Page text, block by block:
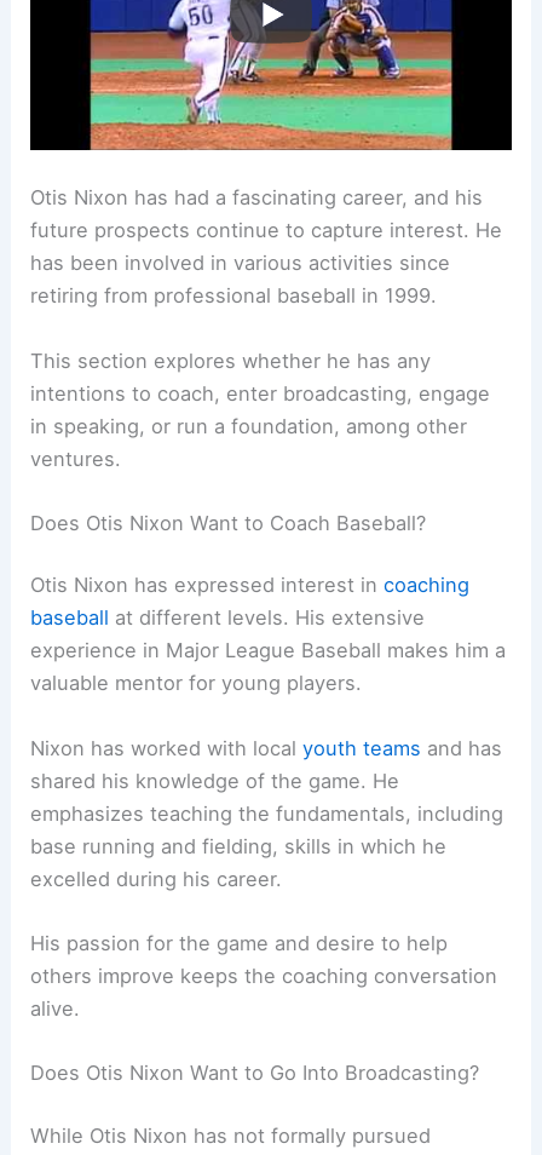
Otis Nixon has had a fascinating career, and his
future prospects continue to capture interest. He
has been involved in various activities since
retiring from professional baseball in 1999.
This section explores whether he has any
intentions to coach, enter broadcasting, engage
in speaking, or run a foundation, among other
ventures.
Does Otis Nixon Want to Coach Baseball?
Otis Nixon has expressed interest incoaching
baseball at different levels. His extensive
experience in Major League Baseball makes him a
valuable mentor for young players.
Nixon has worked with localyouth teams and has
shared his knowledge of the game. He
emphasizes teaching the fundamentals, including
base running and fielding, skills in which he
excelled during his career.
His passion for the game and desire to help
others improve keeps the coaching conversation
alive.
Does Otis Nixon Want to Go Into Broadcasting?
While Otis Nixon has not formally pursued